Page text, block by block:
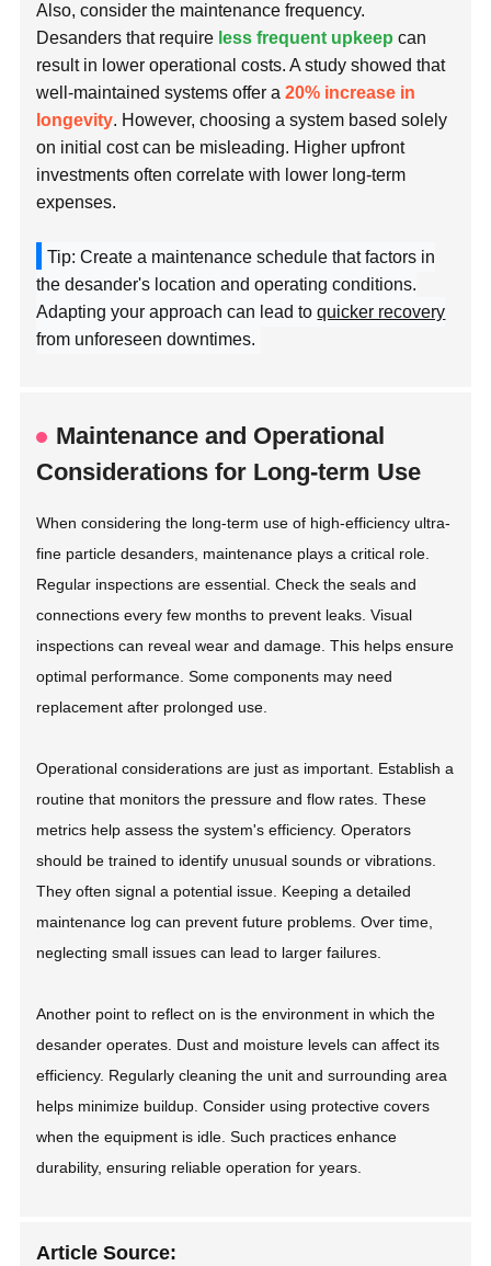
Also, consider the maintenance frequency.
Desanders that require less frequent upkeep can
result in lower operational costs. A study showed that
well-maintained systems offer a20% increase in
longevity. However, choosing a system based solely
on initial cost can be misleading. Higher upfront
investments often correlate with lower long-term
expenses.
Tip: Create a maintenance schedule that factors in
the desander's location and operating conditions.
Adapting your approach can lead toquicker recovery
from unforeseen downtimes.
Maintenance and Operational
Considerations for Long-term Use
When considering the long-term use of high-efficiency ultra-
fine particle desanders, maintenance plays a critical role.
Regular inspections are essential. Check the seals and
connections every few months to prevent leaks. Visual
inspections can reveal wear and damage. This helps ensure
optimal performance. Some components may need
replacement after prolonged use.
Operational considerations are just as important. Establish a
routine that monitors the pressure and flow rates. These
metrics help assess the system's efficiency. Operators
should be trained to identify unusual sounds or vibrations.
They often signal a potential issue. Keeping a detailed
maintenance log can prevent future problems. Over time,
neglecting small issues can lead to larger failures.
Another point to reflect on is the environment in which the
desander operates. Dust and moisture levels can affect its
efficiency. Regularly cleaning the unit and surrounding area
helps minimize buildup. Consider using protective covers
when the equipment is idle. Such practices enhance
durability, ensuring reliable operation for years.
Article Source: